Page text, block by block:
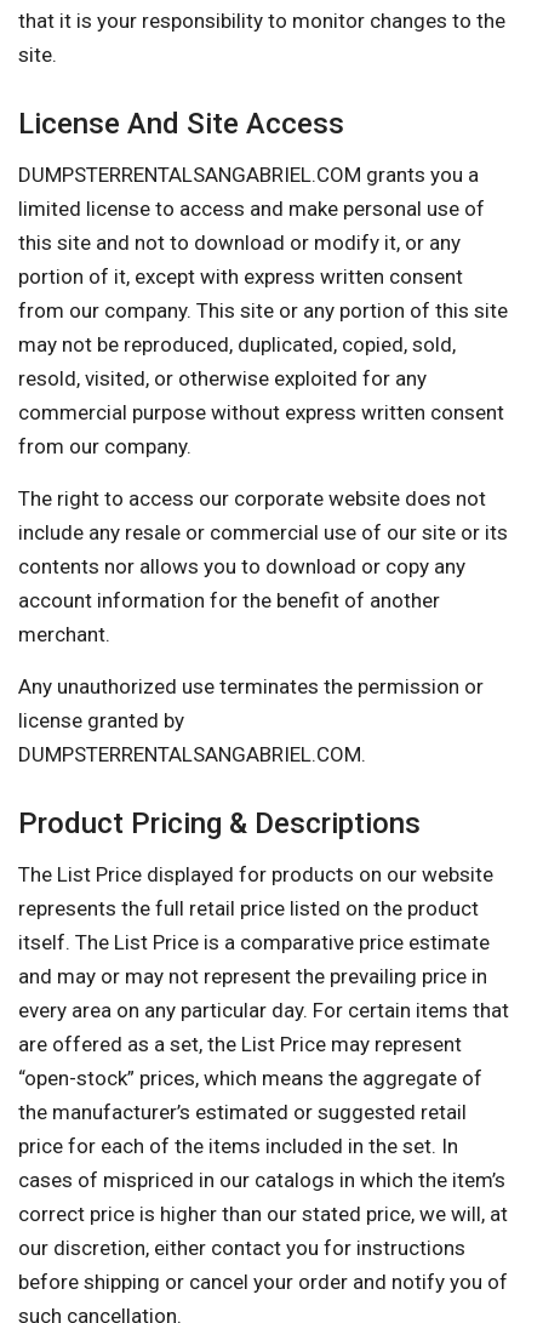
that it is your responsibility to monitor changes to the
site.
License And Site Access
DUMPSTERRENTALSANGABRIEL.COM grants you a
limited license to access and make personal use of
this site and not to download or modify it, or any
portion of it, except with express written consent
from our company. This site or any portion of this site
may not be reproduced, duplicated, copied, sold,
resold, visited, or otherwise exploited for any
commercial purpose without express written consent
from our company.
The right to access our corporate website does not
include any resale or commercial use of our site or its
contents nor allows you to download or copy any
account information for the benefit of another
merchant.
Any unauthorized use terminates the permission or
license granted by
DUMPSTERRENTALSANGABRIEL.COM.
Product Pricing & Descriptions
The List Price displayed for products on our website
represents the full retail price listed on the product
itself. The List Price is a comparative price estimate
and may or may not represent the prevailing price in
every area on any particular day. For certain items that
are offered as a set, the List Price may represent
“open-stock” prices, which means the aggregate of
the manufacturer’s estimated or suggested retail
price for each of the items included in the set. In
cases of mispriced in our catalogs in which the item’s
correct price is higher than our stated price, we will, at
our discretion, either contact you for instructions
before shipping or cancel your order and notify you of
such cancellation.